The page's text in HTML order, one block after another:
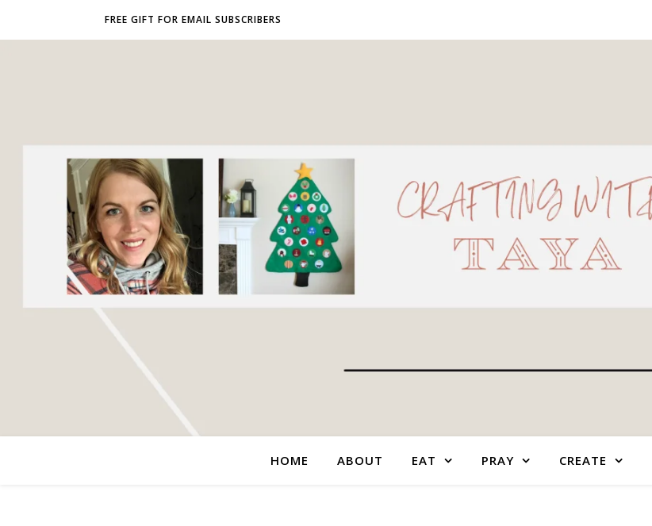
FREE GIFT FOR EMAIL SUBSCRIBERS
HOME ABOUT EAT PRAY CREATE